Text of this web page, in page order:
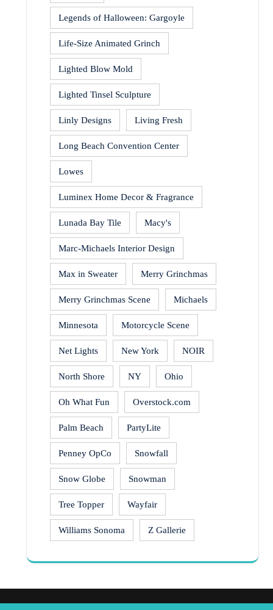
Legends of Halloween: Gargoyle
Life-Size Animated Grinch
Lighted Blow Mold
Lighted Tinsel Sculpture
Linly Designs Living Fresh
Long Beach Convention Center
Lowes
Luminex Home Decor & Fragrance
Lunada Bay Tile Macy's
Marc-Michaels Interior Design
Max in Sweater Merry Grinchmas
Merry Grinchmas Scene Michaels
Minnesota Motorcycle Scene
Net Lights New York NOIR
North Shore NY Ohio
Oh What Fun Overstock.com
Palm Beach PartyLite
Penney OpCo Snowfall
Snow Globe Snowman
Tree Topper Wayfair
Williams Sonoma Z Gallerie